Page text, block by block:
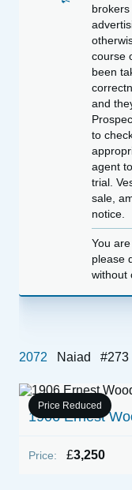
Price Reduced
1906 Ernest
Price: £3,250
course
been
and
to
agent
trial.
sale,
notice.
You
please
without
2072 Naiad #273